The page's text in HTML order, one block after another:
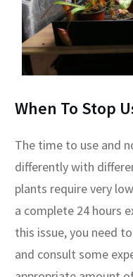
When To Stop
The time to use and
differently with
plants require very
a complete 24 hours
this issue, you need
and consult some